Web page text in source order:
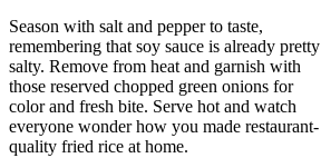
Season with salt and pepper to taste,
remembering that soy sauce is already pretty
salty. Remove from heat and garnish with
those reserved chopped green onions for
color and fresh bite. Serve hot and watch
everyone wonder how you made restaurant-
quality fried rice at home.